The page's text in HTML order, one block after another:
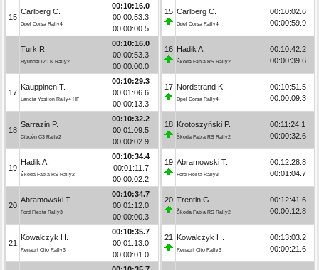
15
Carlberg C.
Opel Corsa Rally4
00:10:16.0
00:00:53.3
00:00:00.5
-
Turk R.
Hyundai i20 N Rally2
00:10:16.0
00:00:53.3
00:00:00.0
17
Kauppinen T.
Lancia Ypsilon Rally4 HF
00:10:29.3
00:01:06.6
00:00:13.3
18
Sarrazin P.
Citroën C3 Rally2
00:10:32.2
00:01:09.5
00:00:02.9
19
Hadik A.
Škoda Fabia RS Rally2
00:10:34.4
00:01:11.7
00:00:02.2
20
Abramowski T.
Ford Fiesta Rally3
00:10:34.7
00:01:12.0
00:00:00.3
21
Kowalczyk H.
Renault Clio Rally3
00:10:35.7
00:01:13.0
00:00:01.0
15 Carlberg C.
Opel Corsa Rally4
00:10:02.6
00:00:59.9
16 Hadik A.
Škoda Fabia RS Rally2
00:10:42.2
00:00:39.6
17 Nordstrand K.
Opel Corsa Rally4
00:10:51.5
00:00:09.3
18 Krotoszyński P.
Škoda Fabia RS Rally2
00:11:24.1
00:00:32.6
19 Abramowski T.
Ford Fiesta Rally3
00:12:28.8
00:01:04.7
20 Trentin G.
Škoda Fabia RS Rally2
00:12:41.6
00:00:12.8
21 Kowalczyk H.
Renault Clio Rally3
00:13:03.2
00:00:21.6